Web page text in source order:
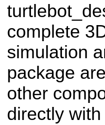
complete
simulation
package
other
directly